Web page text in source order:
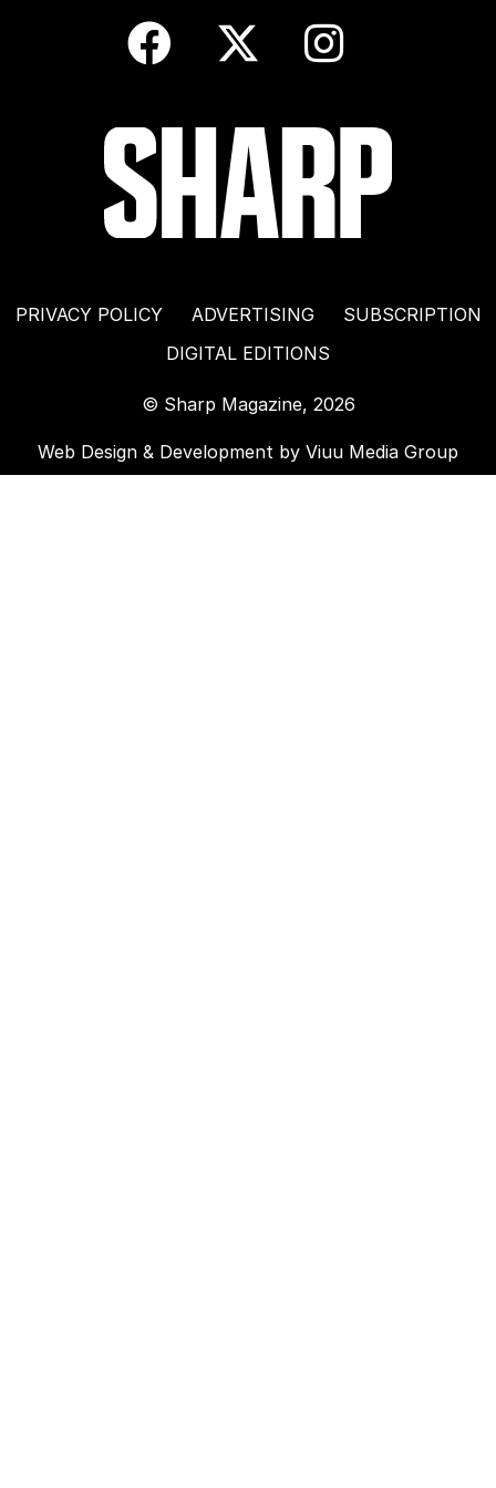
PRIVACY POLICY ADVERTISING
SUBSCRIPTION
DIGITAL EDITIONS
© Sharp Magazine, 2026
Web Design & Development by Viuu Media Group